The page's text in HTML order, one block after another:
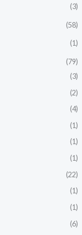
(3)
(58)
(1)
(79)
(3)
(2)
(4)
(1)
(1)
(1)
(22)
(1)
(1)
(6)